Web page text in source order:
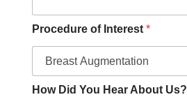
Procedure of Interest *
How Did You Hear About Us?